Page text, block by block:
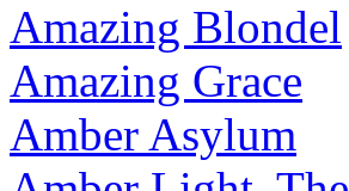
Amazing Blondel
Amazing Grace
Amber Asylum